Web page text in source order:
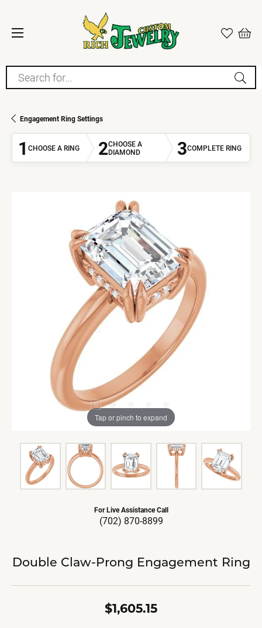
Search for...
Engagement Ring Settings
1 CHOOSE A RING 2CHOOSE A
DIAMOND
3COMPLETE RING
Tap or pinch to expand
For Live Assistance Call
(702) 870-8899
Double Claw-Prong Engagement Ring
$1,605.15